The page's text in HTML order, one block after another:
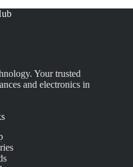
Your trusted
and electronics in